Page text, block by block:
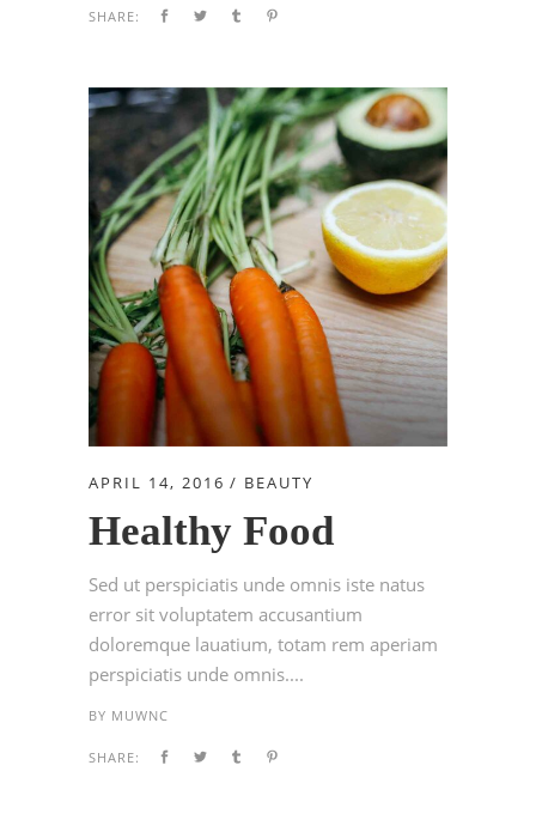
SHARE:
APRIL 14, 2016 BEAUTY
Healthy Food
Sed ut perspiciatis unde omnis iste natus
error sit voluptatem accusantium
doloremque lauatium, totam rem aperiam
perspiciatis unde omnis....
BY MUWNC
SHARE: